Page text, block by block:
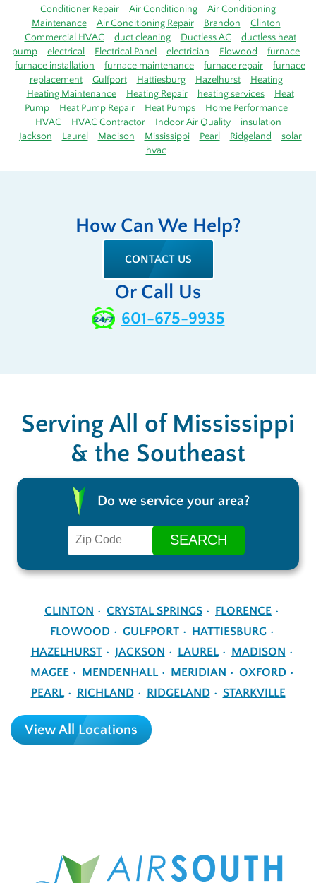
Conditioner Repair
Air Conditioning
Air Conditioning
Maintenance
Air Conditioning Repair Brandon
Clinton
Commercial HVAC
duct cleaning Ductless AC
ductless heat
pump
electrical Electrical Panel electrician Flowood
furnace
furnace installation
furnace maintenance furnace repair
furnace
replacement
Gulfport Hattiesburg Hazelhurst
Heating
Heating Maintenance
Heating Repair heating services
Heat
Pump
Heat Pump Repair Heat Pumps
Home Performance
HVAC
HVAC Contractor Indoor Air Quality
insulation
Jackson
Laurel Madison Mississippi Pearl Ridgeland
solar
hvac
How Can We Help?
CONTACT US
Or Call Us
601-675-9935
Serving All of Mississippi
& the Southeast
Do we service your area?
CLINTON CRYSTAL SPRINGS
FLORENCE
FLOWOOD
GULFPORT
HATTIESBURG
HAZELHURST
JACKSON LAUREL
MADISON
MAGEE
MENDENHALL MERIDIAN
OXFORD
PEARL
RICHLAND RIDGELAND STARKVILLE
View All Locations